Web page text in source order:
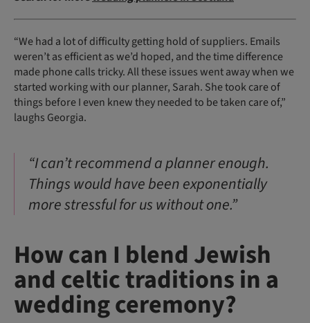
“We had a lot of difficulty getting hold of suppliers. Emails
weren’t as efficient as we’d hoped, and the time difference
made phone calls tricky. All these issues went away when we
started working with our planner, Sarah. She took care of
things before I even knew they needed to be taken care of,”
laughs Georgia.
“I can’t recommend a planner enough.
Things would have been exponentially
more stressful for us without one.”
How can I blend Jewish
and celtic traditions in a
wedding ceremony?